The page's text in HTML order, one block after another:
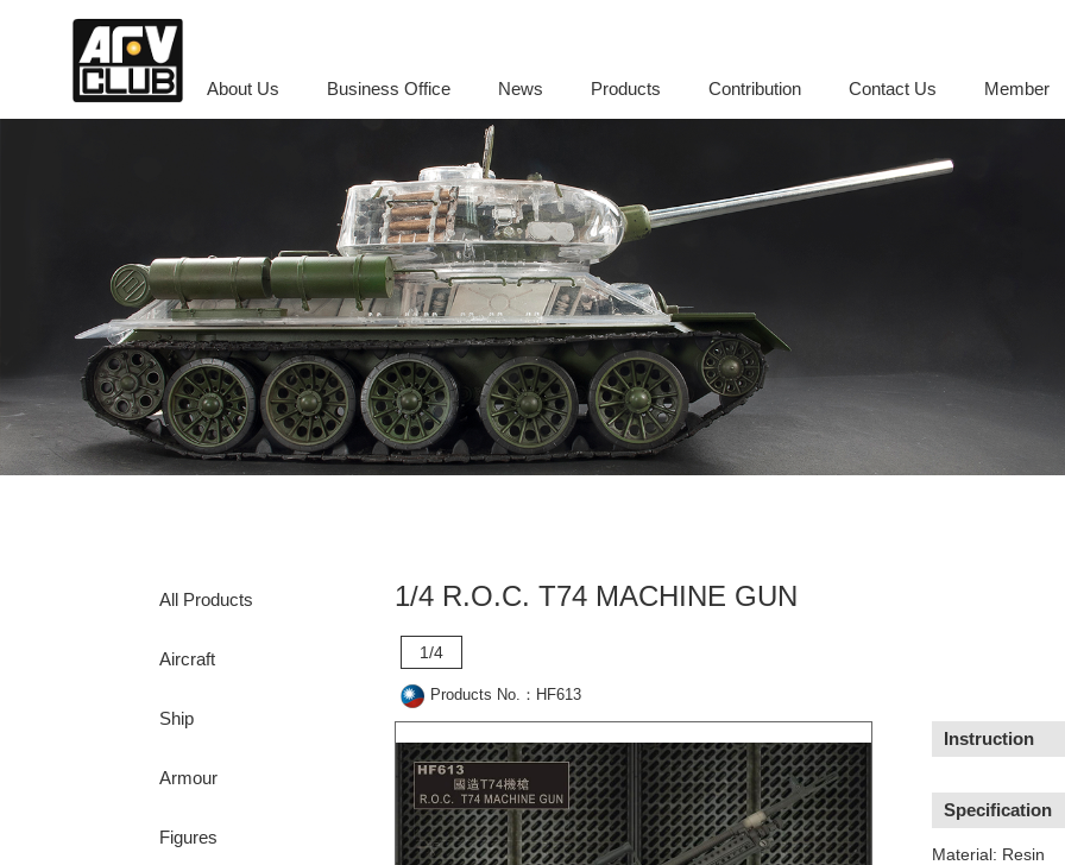
About Us Business Office News Products Contribution Contact Us Member
All Products
Aircraft
Ship
Armour
Figures
1/4 R.O.C. T74 MACHINE GUN
1/4
Products No.：HF613
Instruction
Specification
Material: Resin